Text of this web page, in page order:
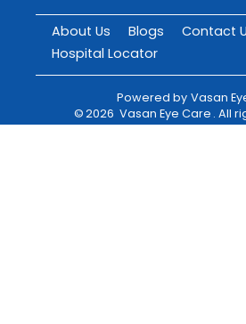
About Us Blogs
Contact
Hospital Locator
Powered by Vasan
©2026 Vasan Eye Care . All